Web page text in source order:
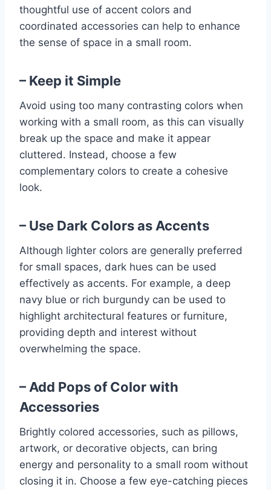
thoughtful use of accent colors and
coordinated accessories can help to enhance
the sense of space in a small room.
– Keep it Simple
Avoid using too many contrasting colors when
working with a small room, as this can visually
break up the space and make it appear
cluttered. Instead, choose a few
complementary colors to create a cohesive
look.
– Use Dark Colors as Accents
Although lighter colors are generally preferred
for small spaces, dark hues can be used
effectively as accents. For example, a deep
navy blue or rich burgundy can be used to
highlight architectural features or furniture,
providing depth and interest without
overwhelming the space.
– Add Pops of Color with
Accessories
Brightly colored accessories, such as pillows,
artwork, or decorative objects, can bring
energy and personality to a small room without
closing it in. Choose a few eye-catching pieces